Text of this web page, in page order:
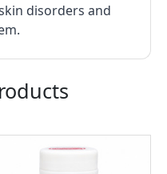
disorders and